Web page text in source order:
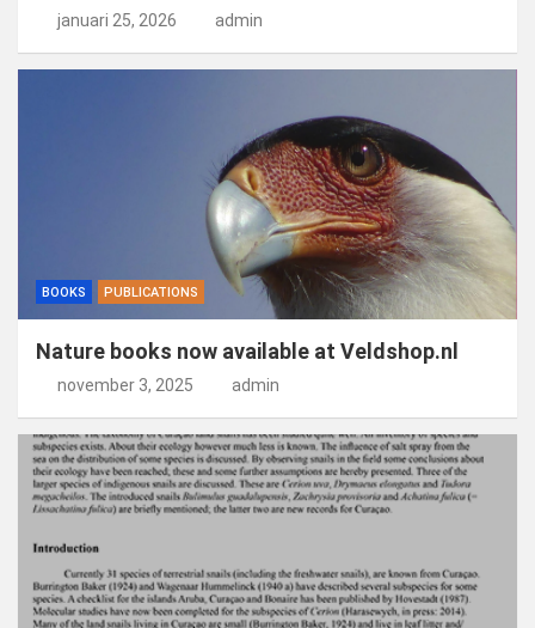
januari 25, 2026 admin
BOOKS PUBLICATIONS
Nature books now available at Veldshop.nl
november 3, 2025 admin